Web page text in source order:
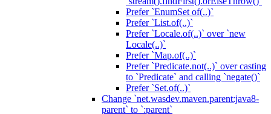
Prefer `EnumSet of(..)`
Prefer `List.of(..)`
Prefer `Locale.of(..)` over `new
Locale(..)`
Prefer `Map.of(..)`
Prefer `Predicate.not(..)` over casting
to `Predicate` and calling `negate()`
Prefer `Set.of(..)`
Change `net.wasdev.maven.parent:java8-
parent` to `:parent`